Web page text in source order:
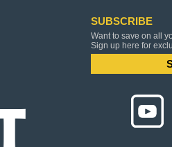
SUBSCRIBE
Want to save on all
Sign up here for